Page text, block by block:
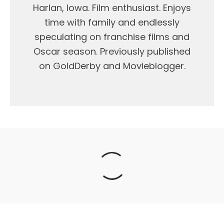
Harlan, Iowa. Film enthusiast. Enjoys
time with family and endlessly
speculating on franchise films and
Oscar season. Previously published
on GoldDerby and Movieblogger.